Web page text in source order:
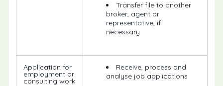
Transfer file to another
broker, agent or
representative, if
necessary
Application for
employment or
consulting work
Receive, process and
analyse job applications